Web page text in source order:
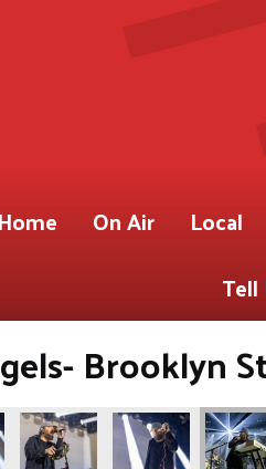
Home On Air Local
Brooklyn